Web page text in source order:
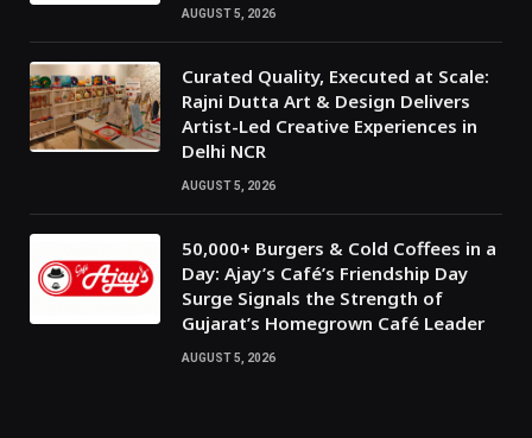
AUGUST 5, 2026
Curated Quality, Executed at Scale:
Rajni Dutta Art & Design Delivers
Artist-Led Creative Experiences in
Delhi NCR
AUGUST 5, 2026
50,000+ Burgers & Cold Coffees in a
Day: Ajay’s Café’s Friendship Day
Surge Signals the Strength of
Gujarat’s Homegrown Café Leader
AUGUST 5, 2026